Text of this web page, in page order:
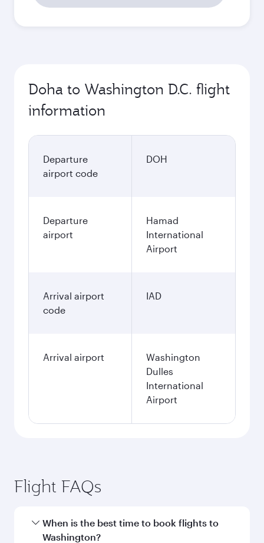
QAR5,730
QAR
November
QAR5,830
December
QAR6,060
January
QAR6,060
Search flights
information
Departure